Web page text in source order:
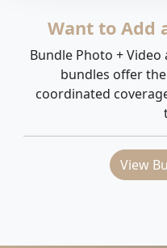
Want to Add
Bundle Photo + Video
bundles offer
coordinated
View